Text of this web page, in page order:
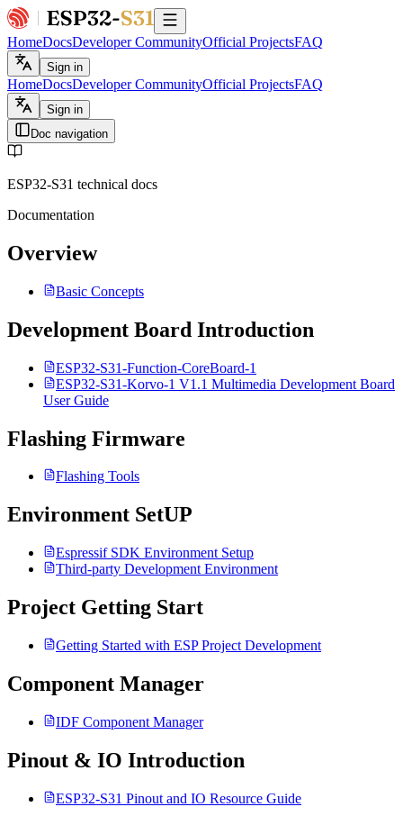
HomeDocsDeveloper CommunityOfficial ProjectsFAQ
Sign in
HomeDocsDeveloper CommunityOfficial ProjectsFAQ
Sign in
Doc navigation
ESP32-S31 technical docs
Documentation
Overview
Basic Concepts
Development Board Introduction
ESP32-S31-Function-CoreBoard-1
ESP32-S31-Korvo-1 V1.1 Multimedia Development Board
User Guide
Flashing Firmware
Flashing Tools
Environment SetUP
Espressif SDK Environment Setup
Third-party Development Environment
Project Getting Start
Getting Started with ESP Project Development
Component Manager
IDF Component Manager
Pinout & IO Introduction
ESP32-S31 Pinout and IO Resource Guide